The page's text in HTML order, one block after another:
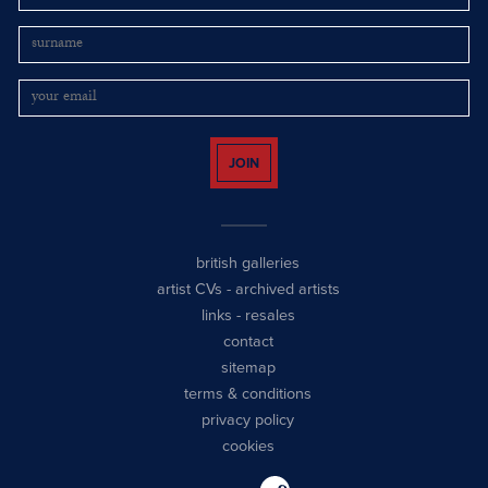
JOIN
british galleries
artist CVs - archived artists
links - resales
contact
sitemap
terms & conditions
privacy policy
cookies